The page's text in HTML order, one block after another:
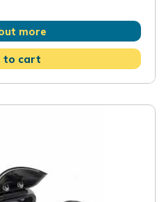
more
to cart